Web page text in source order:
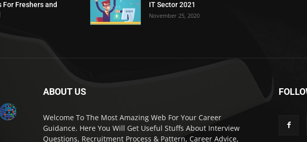
For Freshers and
IT Sector 2021
November 25, 2020
ABOUT US
Welcome To The Most Amazing Web For Your Career
Guidance. Here You Will Get Useful Stuffs About Interview
Questions, Recruitment Process & Pattern, Career Advice,